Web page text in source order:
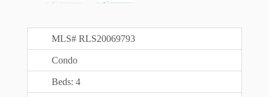
MLS# RLS20069793
Condo
Beds: 4